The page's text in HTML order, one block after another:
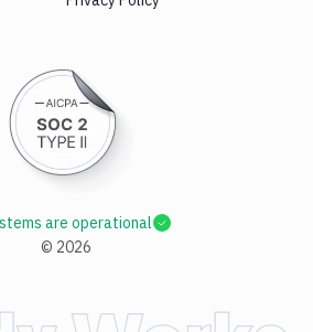
© 2026
are operational